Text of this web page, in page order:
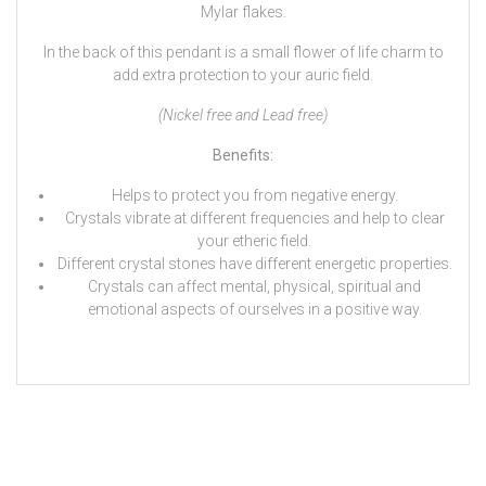
Mylar flakes.
In the back of this pendant is a small flower of life charm to
add extra protection to your auric field.
(Nickel free and Lead free)
Benefits:
Helps to protect you from negative energy.
Crystals vibrate at different frequencies and help to clear
your etheric field.
Different crystal stones have different energetic properties.
Crystals can affect mental, physical, spiritual and
emotional aspects of ourselves in a positive way.